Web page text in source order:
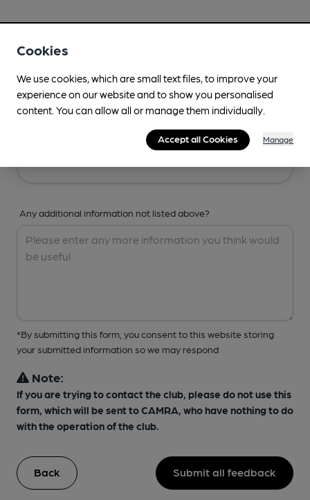
Any additional information not listed above?
*By submitting this form, you consent to this website storing
your submitted information so we may respond
Note:
If you are trying to contact the club, please do not use this
form, which will be sent to CAMRA, who have nothing to do
with the operation of the club.
Back Submit all feedback
Cookies
We use cookies, which are small text files, to improve your
experience on our website and to show you personalised
content. You can allow all or manage them individually.
Accept all Cookies Manage